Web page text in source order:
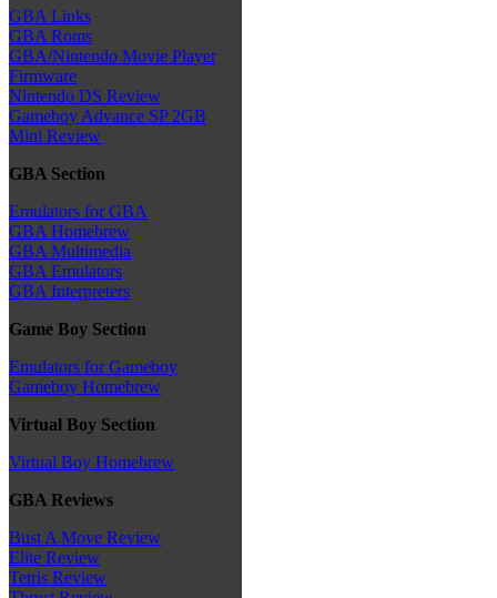
GBA Links
GBA Roms
GBA/Nintendo Movie Player
Firmware
Nintendo DS Review
Gameboy Advance SP 2GB
Mini Review
GBA Section
Emulators for GBA
GBA Homebrew
GBA Multimedia
GBA Emulators
GBA Interpreters
Game Boy Section
Emulators for Gameboy
Gameboy Homebrew
Virtual Boy Section
Virtual Boy Homebrew
GBA Reviews
Bust A Move Review
Elite Review
Tetris Review